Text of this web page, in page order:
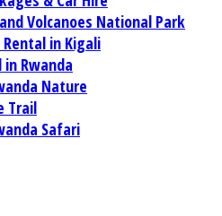
Volcanoes National Park
Rental in Kigali
in Rwanda
Nature
Trail
Safari